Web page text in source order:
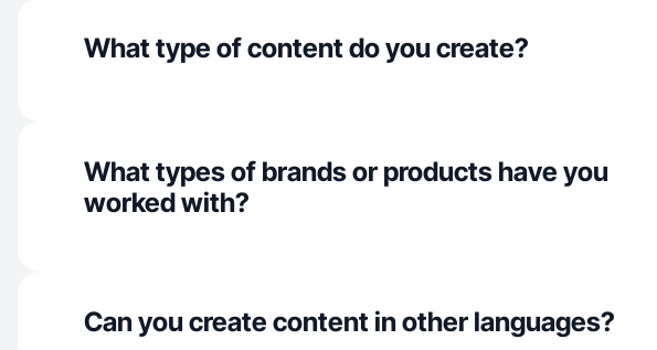
What type of content do you create?
What types of brands or products have you
worked with?
Can you create content in other languages?